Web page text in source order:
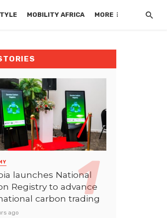
MOBILITY AFRICA MORE
launches National
Registry to advance
carbon trading
ago